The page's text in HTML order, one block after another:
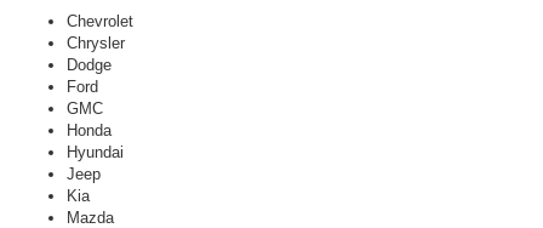
Chevrolet
Chrysler
Dodge
Ford
GMC
Honda
Hyundai
Jeep
Kia
Mazda